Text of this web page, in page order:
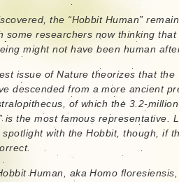
the “Hobbit Human”
some researchers now thinking that
might not have been human
issue of Nature theorizes that the
descended from a more ancient
of which the 3.2-
is the most famous representative.
with the Hobbit, though, if
Human, aka Homo